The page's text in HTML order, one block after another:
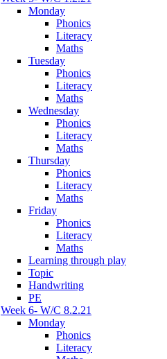
Monday
Phonics
Literacy
Maths
Tuesday
Phonics
Literacy
Maths
Wednesday
Phonics
Literacy
Maths
Thursday
Phonics
Literacy
Maths
Friday
Phonics
Literacy
Maths
Learning through play
Topic
Handwriting
PE
Week 6- W/C 8.2.21
Monday
Phonics
Literacy